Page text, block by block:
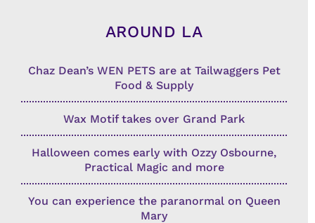
AROUND LA
Chaz Dean’s WEN PETS are at Tailwaggers Pet
Food & Supply
Wax Motif takes over Grand Park
Halloween comes early with Ozzy Osbourne,
Practical Magic and more
You can experience the paranormal on Queen
Mary